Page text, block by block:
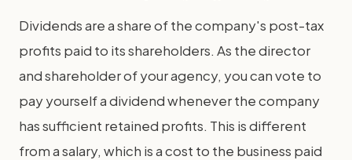
Dividends are a share of the company's post-tax
profits paid to its shareholders. As the director
and shareholder of your agency, you can vote to
pay yourself a dividend whenever the company
has sufficient retained profits. This is different
from a salary, which is a cost to the business paid